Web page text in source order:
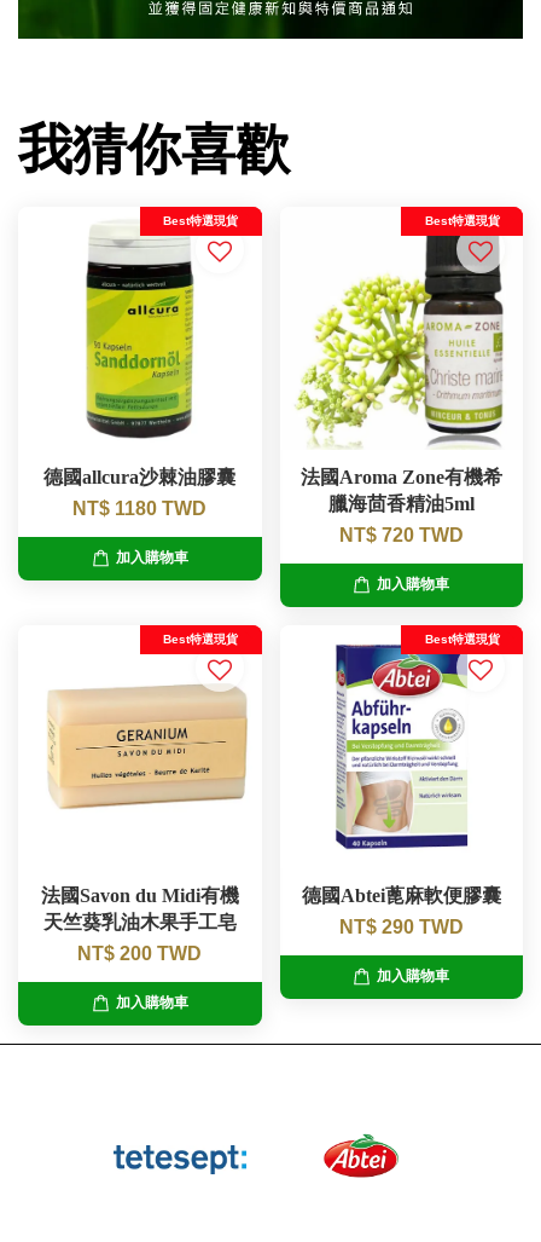
我猜你喜歡
Best特選現貨
德國allcura沙棘油膠囊
NT$ 1180 TWD
加入購物車
Best特選現貨
法國Aroma Zone有機希
臘海茴香精油5ml
NT$ 720 TWD
加入購物車
Best特選現貨
法國Savon du Midi有機
天竺葵乳油木果手工皂
NT$ 200 TWD
加入購物車
Best特選現貨
德國Abtei蓖麻軟便膠囊
NT$ 290 TWD
加入購物車